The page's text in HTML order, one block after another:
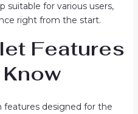
suitable for various users,
right from the start.
Features
features designed for the